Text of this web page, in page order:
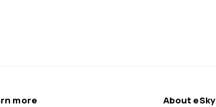
more About eSky